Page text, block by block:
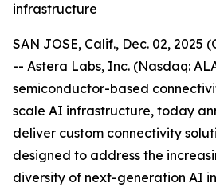
infrastructure
SAN JOSE, Calif., Dec. 02, 2025
-- Astera Labs, Inc. (Nasdaq:
semiconductor-based
scale AI infrastructure, today
deliver custom connectivity
designed to address the
diversity of next-generation AI